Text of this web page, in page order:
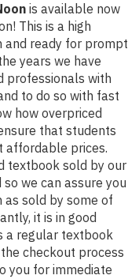
is available now
This is a high
and ready for prompt
years we have
professionals with
to do so with fast
how overpriced
that students
affordable prices.
textbook sold by our
we can assure you
sold by some of
it is in good
a regular textbook
checkout process
you for immediate